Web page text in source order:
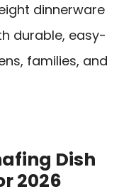
dinnerware
durable, easy-
families, and
Dish
2026